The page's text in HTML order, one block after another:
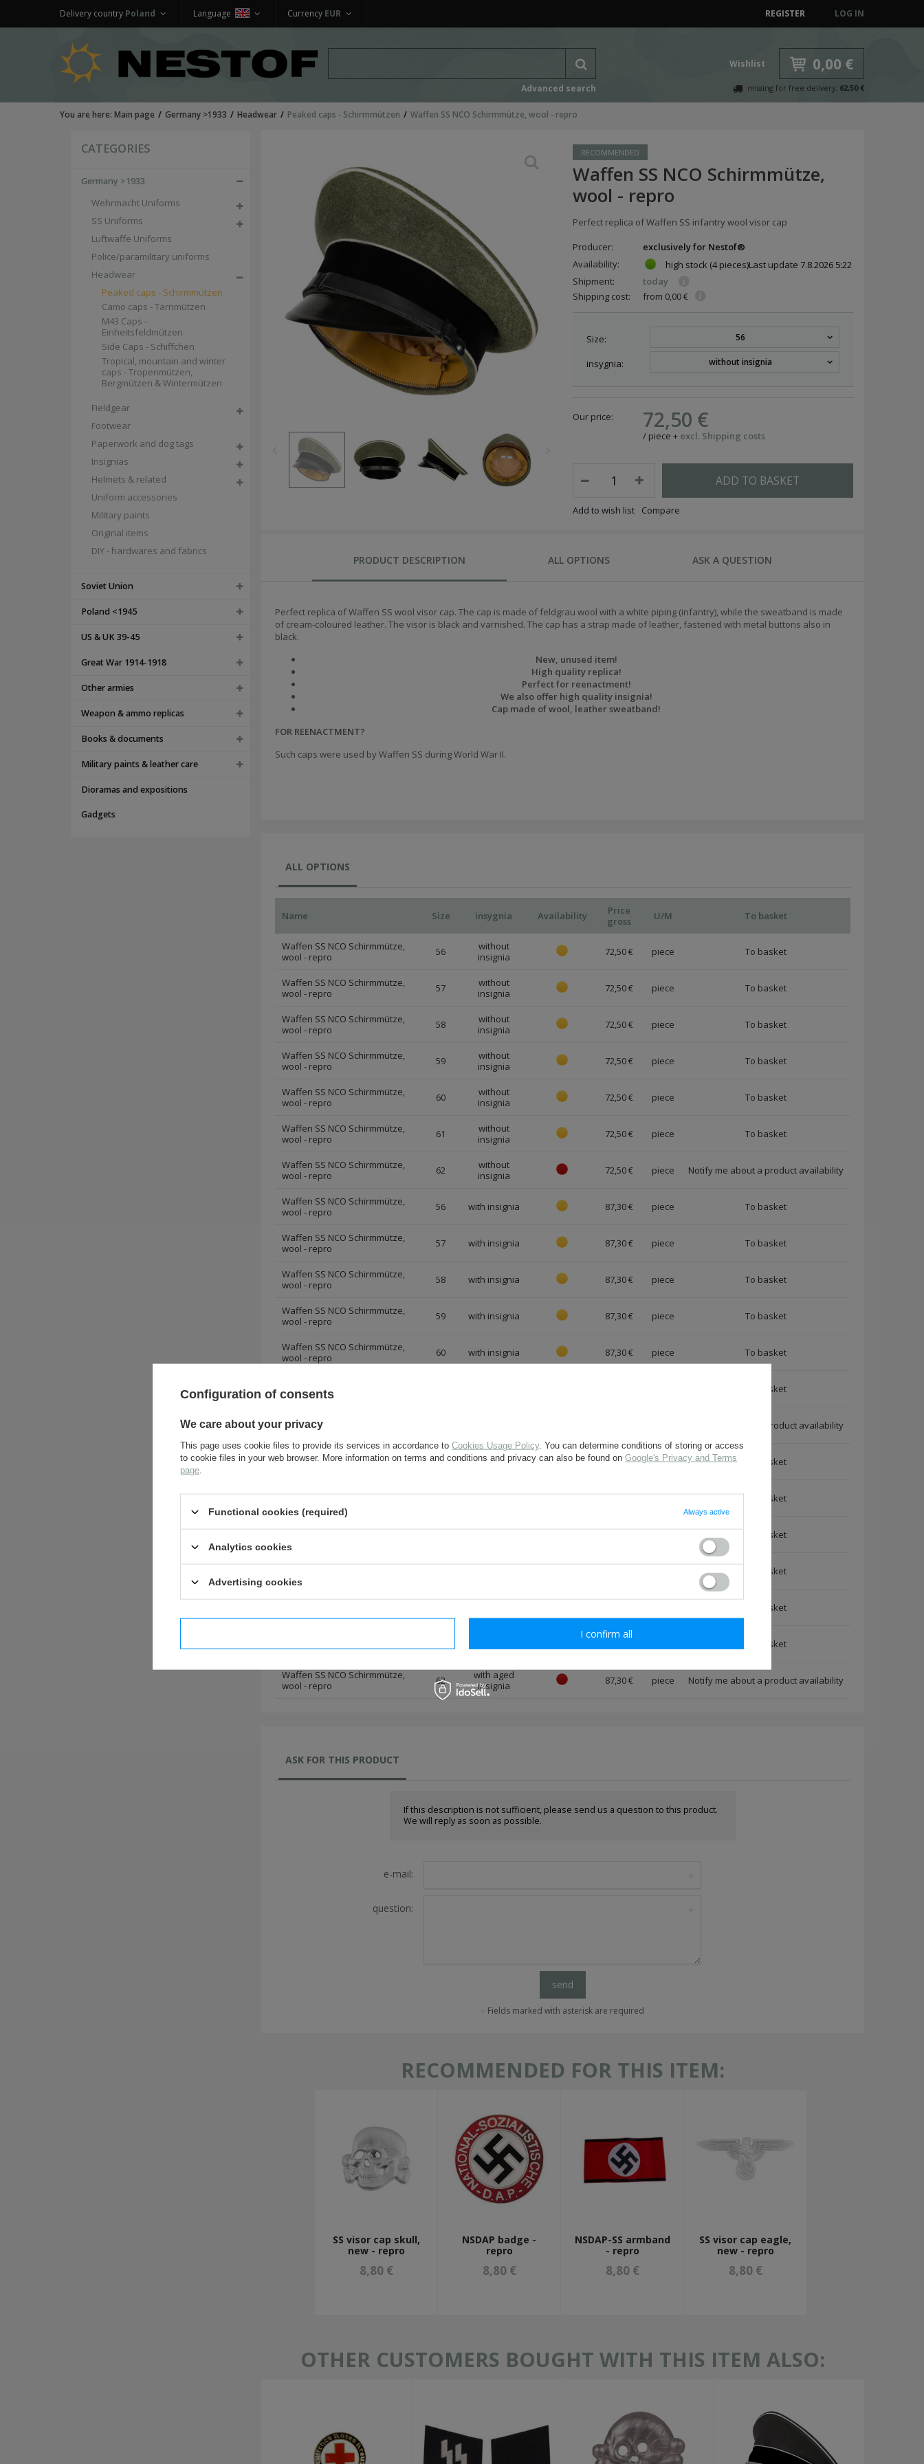
REGISTER LOG IN
Currency EUR
Language
Delivery country Poland
Advanced search
Wishlist 0,00 €
missing for free delivery: 62,50 €
You are here: Main page Germany >1933 Headwear Peaked caps - Schirmmützen Waffen SS NCO Schirmmütze, wool - repro
CATEGORIES
Germany >1933
Wehrmacht Uniforms
SS Uniforms
Luftwaffe Uniforms
Police/paramilitary uniforms
Headwear
Peaked caps - Schirmmützen
Camo caps - Tarnmützen
M43 Caps -
Einheitsfeldmützen
Side Caps - Schiffchen
Tropical, mountain and winter
caps - Tropenmützen,
Bergmützen & Wintermützen
Fieldgear
Footwear
Paperwork and dog tags
Insignias
Helmets & related
Uniform accessories
Military paints
Original items
DIY - hardwares and fabrics
Soviet Union
Poland <1945
US & UK 39-45
Great War 1914-1918
Other armies
Weapon & ammo replicas
Books & documents
Military paints & leather care
Dioramas and expositions
Gadgets
RECOMMENDED
Waffen SS NCO Schirmmütze,
wool - repro
Perfect replica of Waffen SS infantry wool visor cap
Producer:
exclusively for Nestof®
Availability:
high stock (4 pieces)Last update 7.8.2026 5:22
Shipment:
today
Shipping cost:
from 0,00 €
Size: 56
insygnia: without insignia
Our price: 72,50 €
/ piece + excl. Shipping costs
ADD TO BASKET
Add to wish list Compare
PRODUCT DESCRIPTION ALL OPTIONS ASK A QUESTION
Perfect replica of Waffen SS wool visor cap. The cap is made of feldgrau wool with a white piping (infantry), while the sweatband is made
of cream-coloured leather. The visor is black and varnished. The cap has a strap made of leather, fastened with metal buttons also in
black.
New, unused item!
High quality replica!
Perfect for reenactment!
We also offer high quality insignia!
Cap made of wool, leather sweatband!
FOR REENACTMENT?
Such caps were used by Waffen SS during World War II.
ALL OPTIONS
Name Size insygnia Availability
Price
gross
U/M To basket
Waffen SS NCO Schirmmütze,
wool - repro
56
without
insignia
72,50 € piece
Waffen SS NCO Schirmmütze,
wool - repro
57
without
insignia
72,50 € piece
Waffen SS NCO Schirmmütze,
wool - repro
58
without
insignia
72,50 € piece
Waffen SS NCO Schirmmütze,
wool - repro
59
without
insignia
72,50 € piece
Waffen SS NCO Schirmmütze,
wool - repro
60
without
insignia
72,50 € piece
Waffen SS NCO Schirmmütze,
wool - repro
61
without
insignia
72,50 € piece
Waffen SS NCO Schirmmütze,
wool - repro
62
without
insignia
72,50 € piece Notify me about a product availability
Waffen SS NCO Schirmmütze,
wool - repro
56 with insignia 87,30 € piece
Waffen SS NCO Schirmmütze,
wool - repro
57 with insignia 87,30 € piece
Waffen SS NCO Schirmmütze,
wool - repro
58 with insignia 87,30 € piece
Waffen SS NCO Schirmmütze,
wool - repro
59 with insignia 87,30 € piece
Waffen SS NCO Schirmmütze,
wool - repro
60 with insignia 87,30 € piece
wool - repro
Waffen SS NCO Schirmmütze,
wool - repro
Notify me about a product availability
Waffen SS NCO Schirmmütze,
56
with aged
insignia
87,30 € piece
wool - repro
wool - repro
insignia
Waffen SS NCO Schirmmütze,
wool - repro
62
with aged
insignia
87,30 € piece Notify me about a product availability
ASK FOR THIS PRODUCT
If this description is not sufficient, please send us a question to this product.
We will reply as soon as possible.
e-mail:
question:
send
Fields marked with asterisk are required
RECOMMENDED FOR THIS ITEM:
SS visor cap skull,
new - repro
8,80 €
NSDAP badge -
repro
8,80 €
NSDAP-SS armband
- repro
8,80 €
SS visor cap eagle,
new - repro
8,80 €
OTHER CUSTOMERS BOUGHT WITH THIS ITEM ALSO:
Configuration of consents
We care about your privacy
This page uses cookie files to provide its services in accordance to Cookies Usage Policy. You can determine conditions of storing or access
to cookie files in your web browser. More information on terms and conditions and privacy can also be found on Google's Privacy and Terms
page
Functional cookies (required) Always active
Analytics cookies
Advertising cookies
I confirm all